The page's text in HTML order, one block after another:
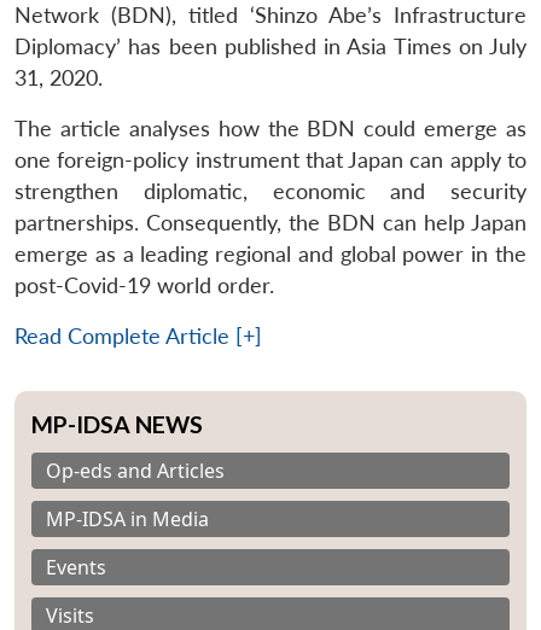
Network (BDN), titled ‘Shinzo Abe’s Infrastructure
Diplomacy’ has been published in Asia Times on July
31, 2020.
The article analyses how the BDN could emerge as
one foreign-policy instrument that Japan can apply to
strengthen diplomatic, economic and security
partnerships. Consequently, the BDN can help Japan
emerge as a leading regional and global power in the
post-Covid-19 world order.
Read Complete Article [+]
MP-IDSA NEWS
Op-eds and Articles
MP-IDSA in Media
Events
Visits